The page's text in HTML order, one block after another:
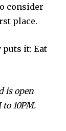
consider
place.
puts it: Eat
is open
10PM.